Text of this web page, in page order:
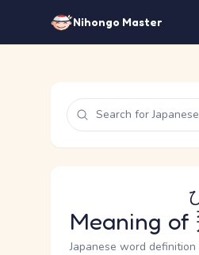
Nihongo Master
Meaning of
Japanese word definition